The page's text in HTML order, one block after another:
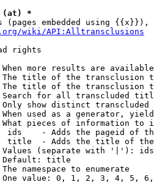
(at) *
(pages embedded using {{x}}),
wiki/API:Alltransclusions
rights
more results are
title of the transclusion
title of the transclusion
for all transcluded
show distinct
used as a generator,
pieces of information to
ids    - Adds the pageid of
title  - Adds the title of
(separate with '|'):
title
namespace to enumerate
value: 0, 1, 2, 3, 4, 5,